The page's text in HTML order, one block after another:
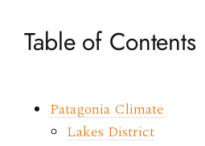
Table of Contents
Patagonia Climate
Lakes District